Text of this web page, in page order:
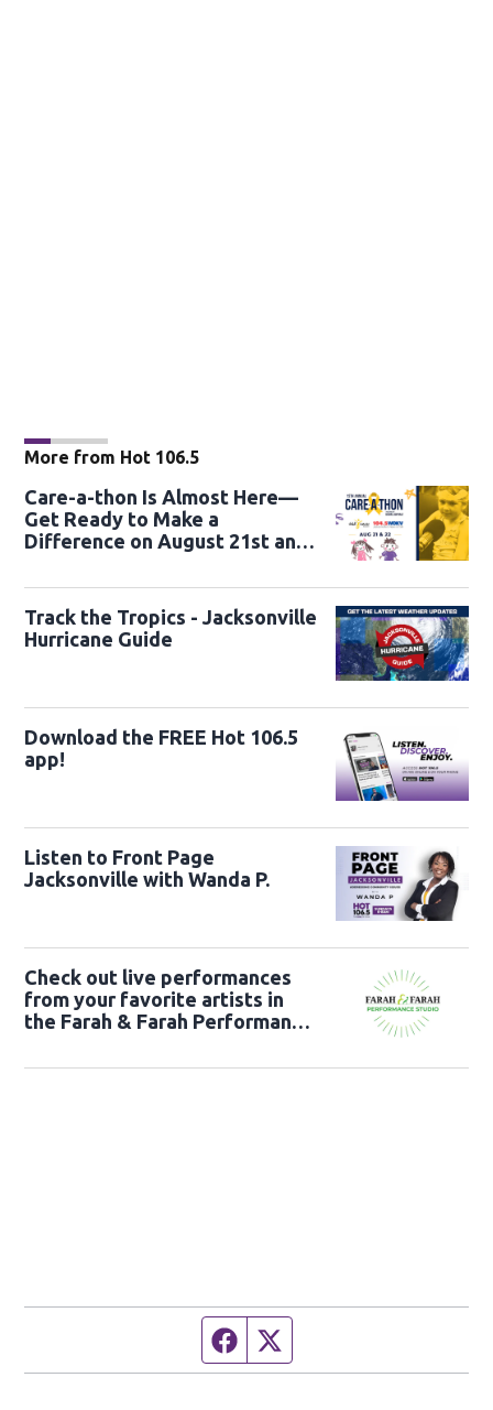
More from Hot 106.5
Care-a-thon Is Almost Here—
Get Ready to Make a
Difference on August 21st and
Track the Tropics - Jacksonville
Hurricane Guide
Download the FREE Hot 106.5
app!
Listen to Front Page
Jacksonville with Wanda P.
Check out live performances
from your favorite artists in
the Farah & Farah Performance
Facebook page